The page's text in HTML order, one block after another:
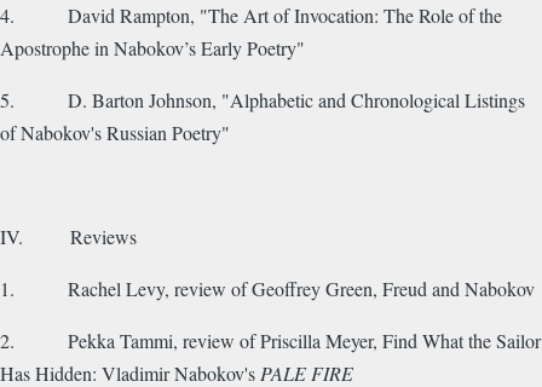
4. David Rampton, "The Art of Invocation: The Role of the
Apostrophe in Nabokov’s Early Poetry"
5. D. Barton Johnson, "Alphabetic and Chronological Listings
of Nabokov's Russian Poetry"
IV. Reviews
1. Rachel Levy, review of Geoffrey Green, Freud and Nabokov
2. Pekka Tammi, review of Priscilla Meyer, Find What the Sailor
Has Hidden: Vladimir Nabokov's PALE FIRE